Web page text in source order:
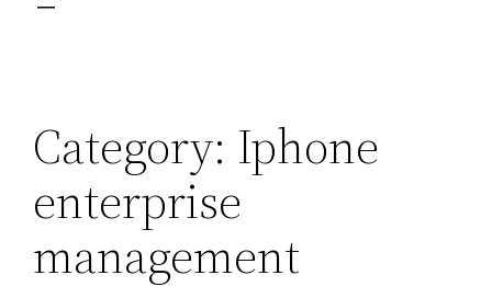
Category: Iphone
enterprise
management